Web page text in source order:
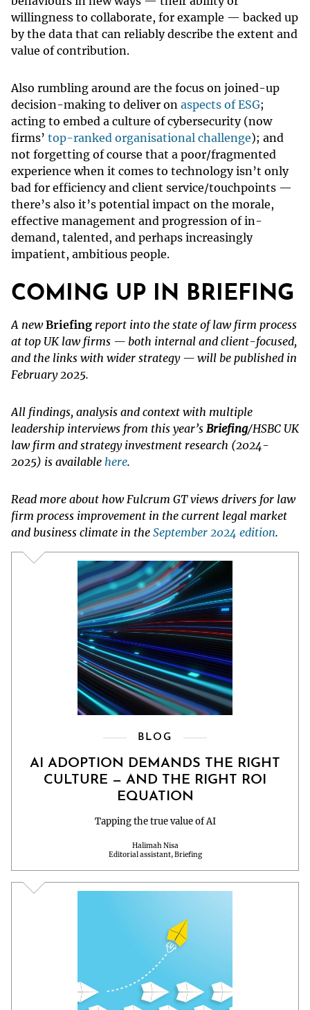
willingness to collaborate, for example — backed up
by the data that can reliably describe the extent and
value of contribution.
Also rumbling around are the focus on joined-up
decision-making to deliver on aspects of ESG;
acting to embed a culture of cybersecurity (now
firms’ top-ranked organisational challenge); and
not forgetting of course that a poor/fragmented
experience when it comes to technology isn’t only
bad for efficiency and client service/touchpoints —
there’s also it’s potential impact on the morale,
effective management and progression of in-
demand, talented, and perhaps increasingly
impatient, ambitious people.
COMING UP IN BRIEFING
A newBriefing report into the state of law firm process
at top UK law firms — both internal and client-focused,
and the links with wider strategy — will be published in
February 2025.
All findings, analysis and context with multiple
leadership interviews from this year’s Briefing/HSBC UK
law firm and strategy investment research (2024-
2025) is available here.
Read more about how Fulcrum GT views drivers for law
firm process improvement in the current legal market
and business climate in the September 2024 edition.
BLOG
AI ADOPTION DEMANDS THE RIGHT
CULTURE — AND THE RIGHT ROI
EQUATION
Tapping the true value of AI
Halimah Nisa
Editorial assistant, Briefing